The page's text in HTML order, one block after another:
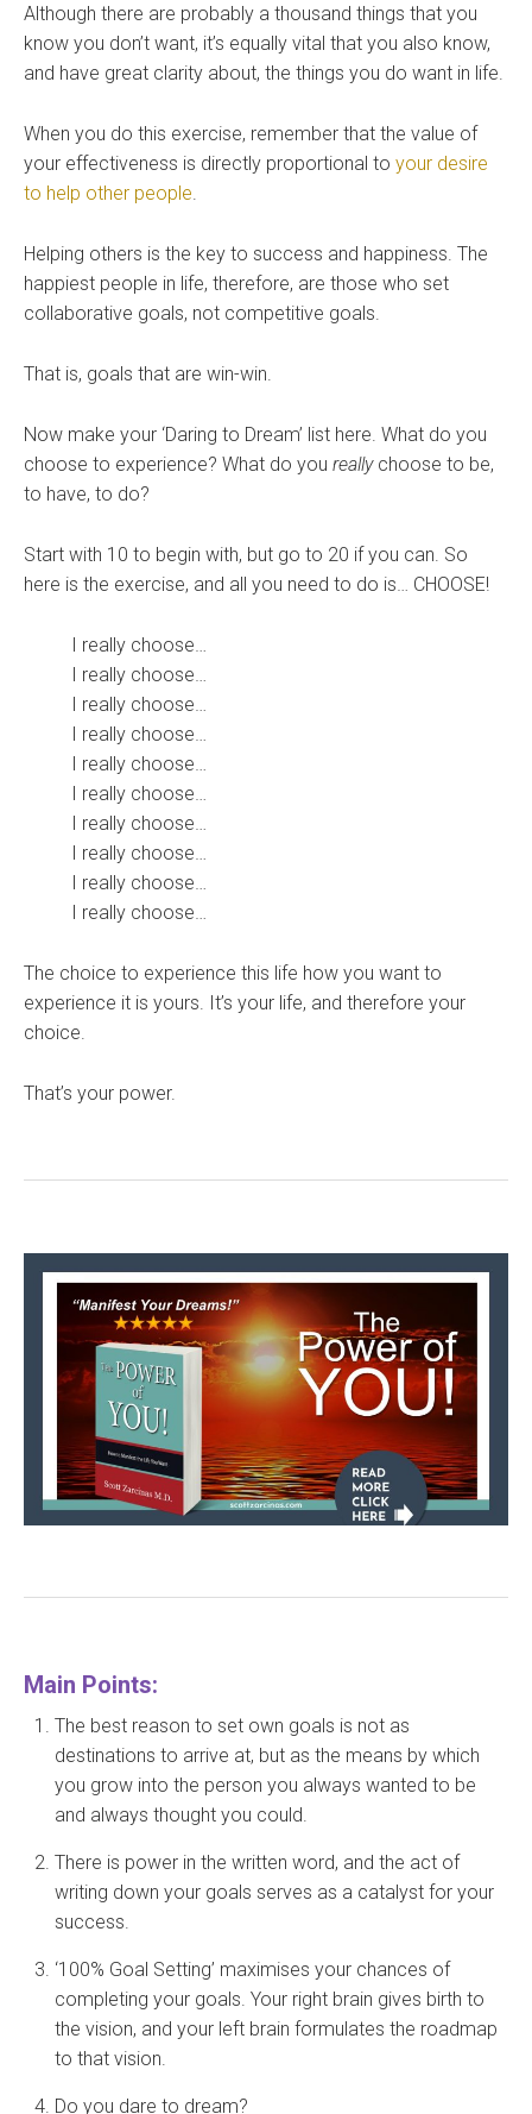
Although there are probably a thousand things that you
know you don’t want, it’s equally vital that you also know,
and have great clarity about, the things you do want in life.
When you do this exercise, remember that the value of
your effectiveness is directly proportional to your desire
to help other people.
Helping others is the key to success and happiness. The
happiest people in life, therefore, are those who set
collaborative goals, not competitive goals.
That is, goals that are win-win.
Now make your ‘Daring to Dream’ list here. What do you
choose to experience? What do you reallychoose to be,
to have, to do?
Start with 10 to begin with, but go to 20 if you can. So
here is the exercise, and all you need to do is… CHOOSE!
I really choose…
I really choose…
I really choose…
I really choose…
I really choose…
I really choose…
I really choose…
I really choose…
I really choose…
I really choose…
The choice to experience this life how you want to
experience it is yours. It’s your life, and therefore your
choice.
That’s your power.
Main Points:
The best reason to set own goals is not as
destinations to arrive at, but as the means by which
you grow into the person you always wanted to be
and always thought you could.
There is power in the written word, and the act of
writing down your goals serves as a catalyst for your
success.
‘100% Goal Setting’ maximises your chances of
completing your goals. Your right brain gives birth to
the vision, and your left brain formulates the roadmap
to that vision.
Do you dare to dream?